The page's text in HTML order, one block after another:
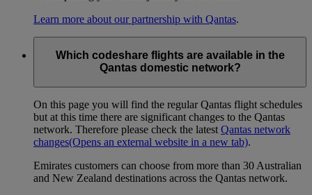
Learn more about our partnership with Qantas.
Which codeshare flights are available in the
Qantas domestic network?
On this page you will find the regular Qantas flight schedules
but at this time there are significant changes to the Qantas
network. Therefore please check the latest Qantas network
changes(Opens an external website in a new tab).
Emirates customers can choose from more than 30 Australian
and New Zealand destinations across the Qantas network.